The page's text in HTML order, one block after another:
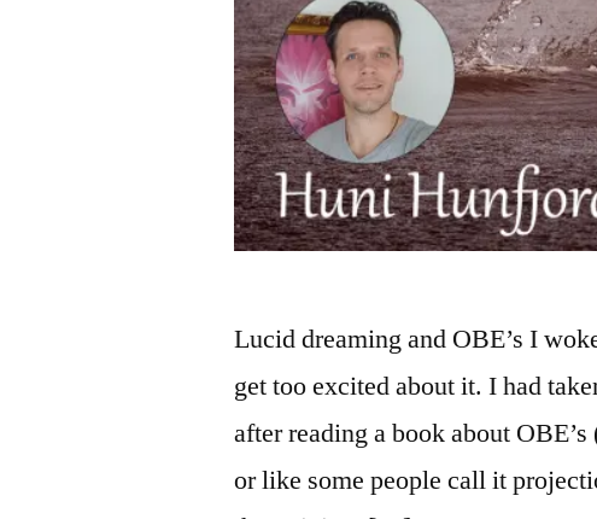
Lucid dreaming and OBE’s I
get too excited about it. I had
after reading a book about
or like some people call it